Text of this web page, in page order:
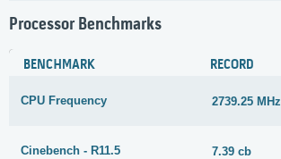
Processor Benchmarks
BENCHMARK RECORD
CPU Frequency 2739.25 MHz
Cinebench - R11.5 7.39 cb